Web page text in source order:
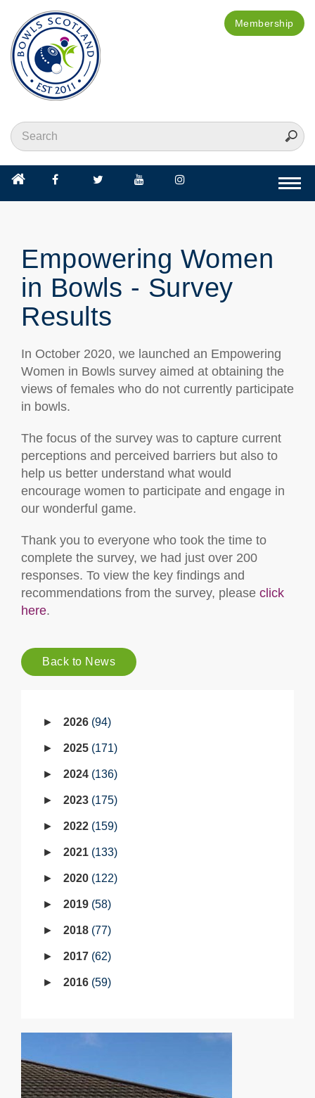
Membership
Empowering Women
in Bowls - Survey
Results
In October 2020, we launched an Empowering
Women in Bowls survey aimed at obtaining the
views of females who do not currently participate
in bowls.
The focus of the survey was to capture current
perceptions and perceived barriers but also to
help us better understand what would
encourage women to participate and engage in
our wonderful game.
Thank you to everyone who took the time to
complete the survey, we had just over 200
responses. To view the key findings and
recommendations from the survey, please click
here.
Back to News
2026 94
2025 171
2024 136
2023 175
2022 159
2021 133
2020 122
2019 58
2018 77
2017 62
2016 59